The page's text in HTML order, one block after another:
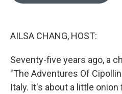
AILSA CHANG, HOST:
Seventy-five years ago, a
"The Adventures Of
Italy. It's about a little